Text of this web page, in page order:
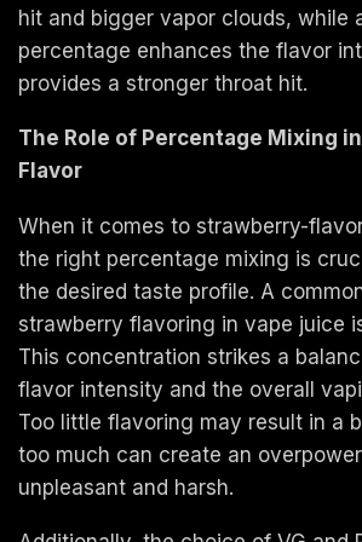
hit and bigger vapor clouds, while
percentage enhances the flavor
provides a stronger throat hit.
The Role of Percentage Mixing
Flavor
When it comes to strawberry-
the right percentage mixing is
the desired taste profile. A
strawberry flavoring in vape juice
This concentration strikes a
flavor intensity and the overall
Too little flavoring may result in a
too much can create an
unpleasant and harsh.